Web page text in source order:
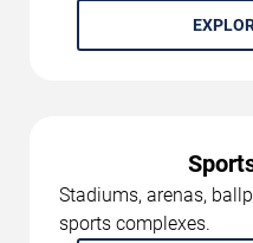
Stadiums, arenas,
sports complexes.